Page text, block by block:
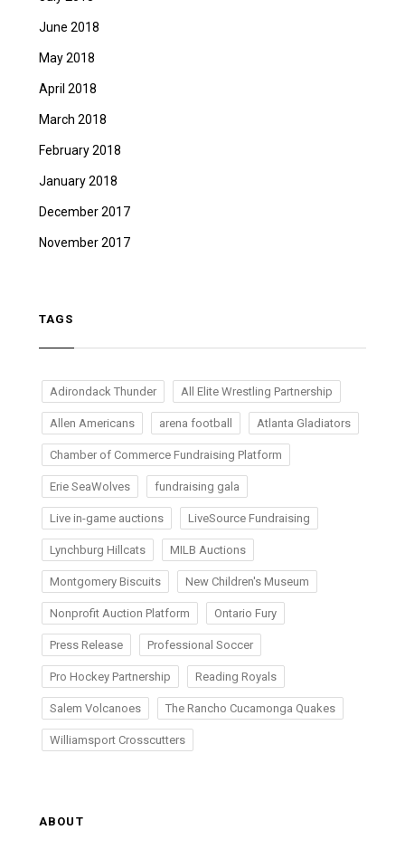
June 2018
May 2018
April 2018
March 2018
February 2018
January 2018
December 2017
November 2017
TAGS
Adirondack Thunder All Elite Wrestling Partnership
Allen Americans arena football Atlanta Gladiators
Chamber of Commerce Fundraising Platform
Erie SeaWolves fundraising gala
Live in-game auctions LiveSource Fundraising
Lynchburg Hillcats MILB Auctions
Montgomery Biscuits New Children's Museum
Nonprofit Auction Platform Ontario Fury
Press Release Professional Soccer
Pro Hockey Partnership Reading Royals
Salem Volcanoes The Rancho Cucamonga Quakes
Williamsport Crosscutters
ABOUT